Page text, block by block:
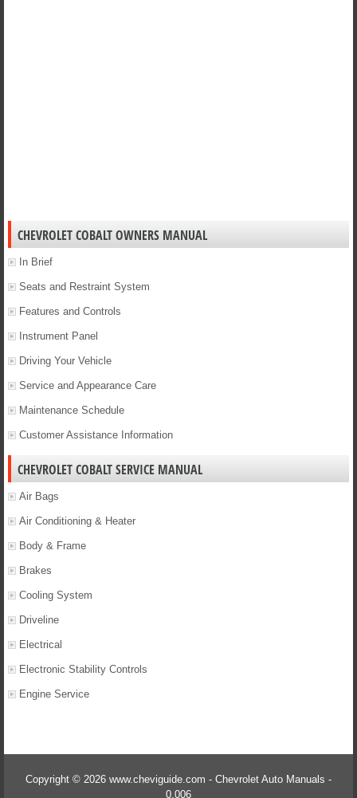
CHEVROLET COBALT OWNERS MANUAL
In Brief
Seats and Restraint System
Features and Controls
Instrument Panel
Driving Your Vehicle
Service and Appearance Care
Maintenance Schedule
Customer Assistance Information
CHEVROLET COBALT SERVICE MANUAL
Air Bags
Air Conditioning & Heater
Body & Frame
Brakes
Cooling System
Driveline
Electrical
Electronic Stability Controls
Engine Service
Copyright © 2026 www.cheviguide.com - Chevrolet Auto Manuals -
0.006